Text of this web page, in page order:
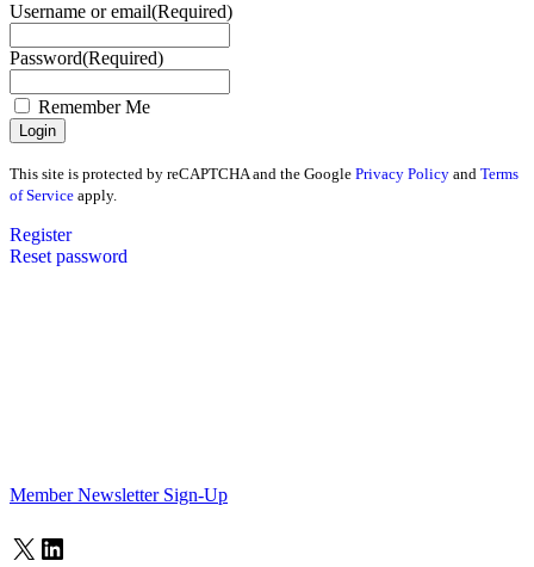
Username or email(Required)
Password(Required)
Remember Me
This site is protected by reCAPTCHA and the Google Privacy Policy and Terms
of Service apply.
Register
Reset password
Member Newsletter Sign-Up
X LinkedIn